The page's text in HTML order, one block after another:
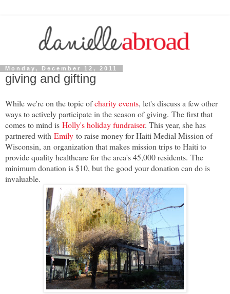
Monday, December 12, 2011
giving and gifting
While we're on the topic ofcharity events, let's discuss a few other
ways to actively participate in the season of giving. The first that
comes to mind is Holly's holiday fundraiser. This year, she has
partnered with Emily to raise money for Haiti Medial Mission of
Wisconsin, an organization that makes mission trips to Haiti to
provide quality healthcare for the area's 45,000 residents. The
minimum donation is $10, but the good your donation can do is
invaluable.